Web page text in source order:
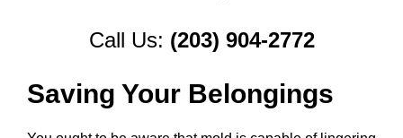
Call Us: (203) 904-2772
Saving Your Belongings